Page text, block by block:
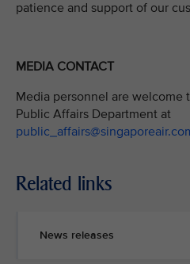
patience and support of our
MEDIA CONTACT
Media personnel are
Public Affairs Department at
Related links
News releases